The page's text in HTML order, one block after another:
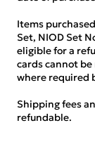
Items
Set, NIOD Set
eligible for a
cards cannot
where required
Shipping fees
refundable.